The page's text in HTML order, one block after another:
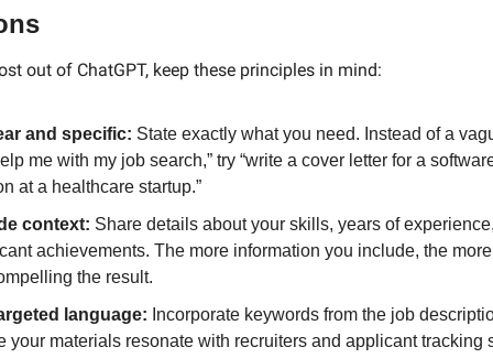
out of ChatGPT, keep these principles in mind:
and specific: State exactly what you need. Instead of a
me with my job search,” try “write a cover letter for a
at a healthcare startup.”
context: Share details about your skills, years of
achievements. The more information you include, the
the result.
language: Incorporate keywords from the job
your materials resonate with recruiters and applicant tracking